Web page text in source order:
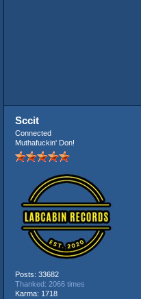
Sccit
Connected
Muthafuckin' Don!
Posts: 33682
Thanked: 2066 times
Karma: 1718